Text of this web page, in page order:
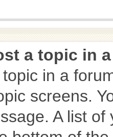
a topic in
in a
screens.
A list